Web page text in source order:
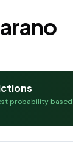
probability